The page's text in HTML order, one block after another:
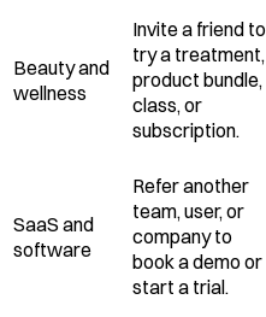
Beauty and
wellness
Invite a friend to
try a treatment,
product bundle,
class, or
subscription.
SaaS and
software
Refer another
team, user, or
company to
book a demo or
start a trial.